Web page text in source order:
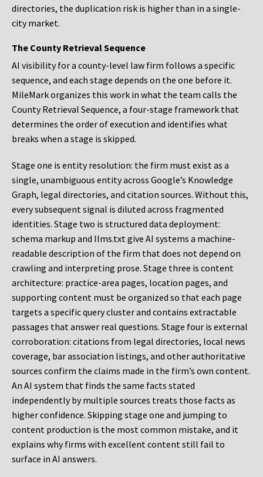
directories, the duplication risk is higher than in a single-
city market.
The County Retrieval Sequence
AI visibility for a county-level law firm follows a specific
sequence, and each stage depends on the one before it.
MileMark organizes this work in what the team calls the
County Retrieval Sequence, a four-stage framework that
determines the order of execution and identifies what
breaks when a stage is skipped.
Stage one is entity resolution: the firm must exist as a
single, unambiguous entity across Google’s Knowledge
Graph, legal directories, and citation sources. Without this,
every subsequent signal is diluted across fragmented
identities. Stage two is structured data deployment:
schema markup and llms.txt give AI systems a machine-
readable description of the firm that does not depend on
crawling and interpreting prose. Stage three is content
architecture: practice-area pages, location pages, and
supporting content must be organized so that each page
targets a specific query cluster and contains extractable
passages that answer real questions. Stage four is external
corroboration: citations from legal directories, local news
coverage, bar association listings, and other authoritative
sources confirm the claims made in the firm’s own content.
An AI system that finds the same facts stated
independently by multiple sources treats those facts as
higher confidence. Skipping stage one and jumping to
content production is the most common mistake, and it
explains why firms with excellent content still fail to
surface in AI answers.